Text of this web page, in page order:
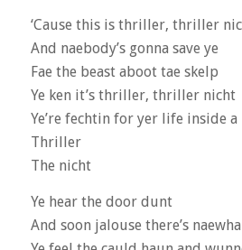
‘Cause this is thriller, thriller
And naebody’s gonna save ye
Fae the beast aboot tae skelp
Ye ken it’s thriller, thriller nicht
Ye’re fechtin for yer life inside
Thriller
The nicht
Ye hear the door dunt
And soon jalouse there’s